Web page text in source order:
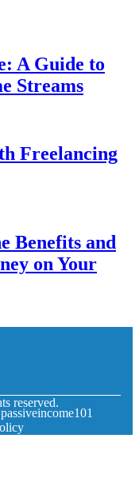
A Guide to
Streams
Freelancing
Benefits and
on Your
reserved.